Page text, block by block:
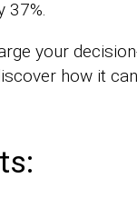
37%.
your
how it